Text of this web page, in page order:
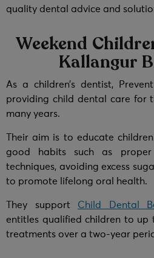
quality dental advice and
Weekend
Kallangur
As a children’s dentist,
providing child dental care for
many years.
Their aim is to educate
good habits such as proper
techniques, avoiding excess
to promote lifelong oral health.
They support Child Dental
entitles qualified children to up
treatments over a two-year